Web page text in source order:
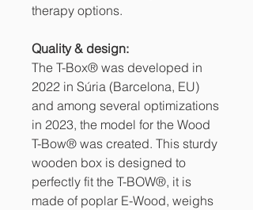
therapy options.
Quality & design:
The T-Box® was developed in
2022 in Súria (Barcelona, ​​EU)
and among several optimizations
in 2023, the model for the Wood
T-Bow® was created. This sturdy
wooden box is designed to
perfectly fit the T-BOW®, it is
made of poplar E-Wood, weighs